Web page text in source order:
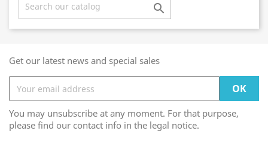

Get our latest news and special sales
You may unsubscribe at any moment. For that purpose,
please find our contact info in the legal notice.